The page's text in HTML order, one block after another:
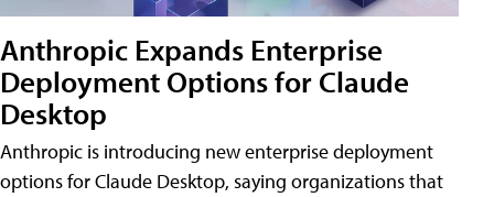
Anthropic Expands Enterprise
Deployment Options for Claude
Desktop
Anthropic is introducing new enterprise deployment
options for Claude Desktop, saying organizations that